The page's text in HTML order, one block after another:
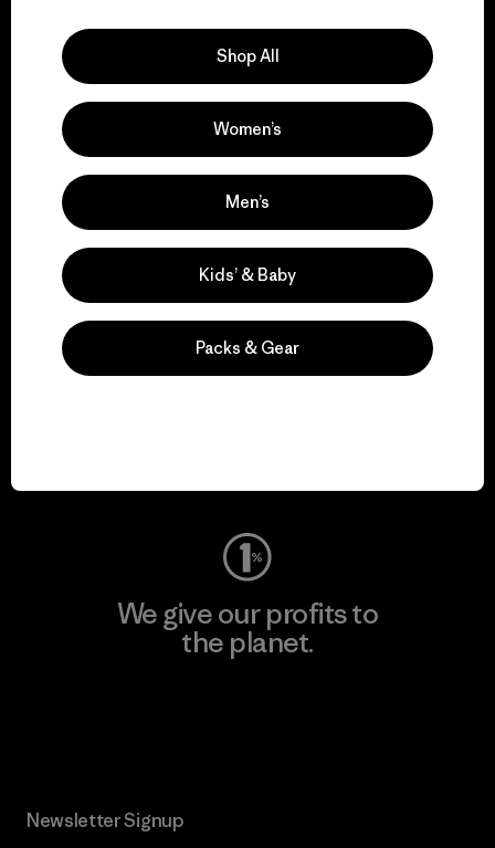
We support grassroots
activism.
We keep your gear in
We give our profits to
the planet.
Newsletter Signup
Shop All
Women’s
Men’s
Kids’ & Baby
Packs & Gear